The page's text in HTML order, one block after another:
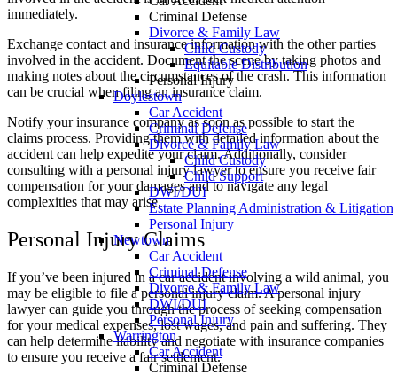
Criminal Defense
Divorce & Family Law
Child Custody
Equitable Distribution
Personal Injury
Doylestown
Car Accident
Criminal Defense
Divorce & Family Law
Child Custody
Child Support
DWI/DUI
Estate Planning Administration & Litigation
Personal Injury
Newtown
Car Accident
Criminal Defense
Divorce & Family Law
DWI/DUI
Personal Injury
Warrington
Car Accident
Criminal Defense
immediately.
Exchange contact and insurance information with the other parties
involved in the accident. Document the scene by taking photos and
making notes about the circumstances of the crash. This information
can be crucial when filing an insurance claim.
Notify your insurance company as soon as possible to start the
claims process. Providing them with detailed information about the
accident can help expedite your claim. Additionally, consider
consulting with a personal injury lawyer to ensure you receive fair
compensation for your damages and to navigate any legal
complexities that may arise.
Personal Injury Claims
If you’ve been injured in a car accident involving a wild animal, you
may be eligible to file a personal injury claim. A personal injury
lawyer can guide you through the process of seeking compensation
for your medical expenses, lost wages, and pain and suffering. They
can help determine liability and negotiate with insurance companies
to ensure you receive a fair settlement.